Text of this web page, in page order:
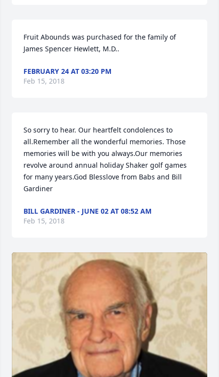
Fruit Abounds was purchased for the family of
James Spencer Hewlett, M.D..
FEBRUARY 24 AT 03:20 PM
Feb 15, 2018
So sorry to hear. Our heartfelt condolences to
all.Remember all the wonderful memories. Those
memories will be with you always.Our memories
revolve around annual holiday Shaker golf games
for many years.God Blesslove from Babs and Bill
Gardiner
BILL GARDINER - JUNE 02 AT 08:52 AM
Feb 15, 2018